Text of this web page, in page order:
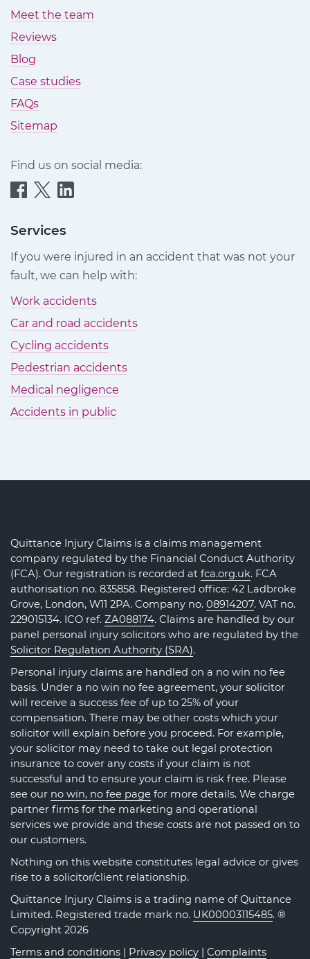
Meet the team
Reviews
Blog
Case studies
FAQs
Sitemap
Find us on social media:
Quittance
Claims
Facebook
Quittance
Claims
Quittance
Claims
LinkedIn
Services
If you were injured in an accident that was not your
fault, we can help with:
Work accidents
Car and road accidents
Cycling accidents
Pedestrian accidents
Medical negligence
Accidents in public
Quittance Injury Claims is a claims management
company regulated by the Financial Conduct Authority
(FCA). Our registration is recorded at fca.org.uk. FCA
authorisation no. 835858. Registered office: 42 Ladbroke
Grove, London, W11 2PA. Company no. 08914207. VAT no.
229015134. ICO ref. ZA088174. Claims are handled by our
panel personal injury solicitors who are regulated by the
Solicitor Regulation Authority (SRA).
Personal injury claims are handled on a no win no fee
basis. Under a no win no fee agreement, your solicitor
will receive a success fee of up to 25% of your
compensation. There may be other costs which your
solicitor will explain before you proceed. For example,
your solicitor may need to take out legal protection
insurance to cover any costs if your claim is not
successful and to ensure your claim is risk free. Please
see our no win, no fee page for more details. We charge
partner firms for the marketing and operational
services we provide and these costs are not passed on to
our customers.
Nothing on this website constitutes legal advice or gives
rise to a solicitor/client relationship.
Quittance Injury Claims is a trading name of Quittance
Limited. Registered trade mark no. UK00003115485. ®
Copyright 2026
Terms and conditions | Privacy policy | Complaints